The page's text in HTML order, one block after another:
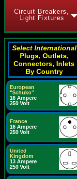
Circuit Breakers,
Light Fixtures
Select International
Plugs, Outlets,
Connectors, Inlets
By Country
European
"Schuko"
16 Ampere
250 Volt
France
16 Ampere
250 Volt
United
Kingdom
13 Ampere
250 Volt